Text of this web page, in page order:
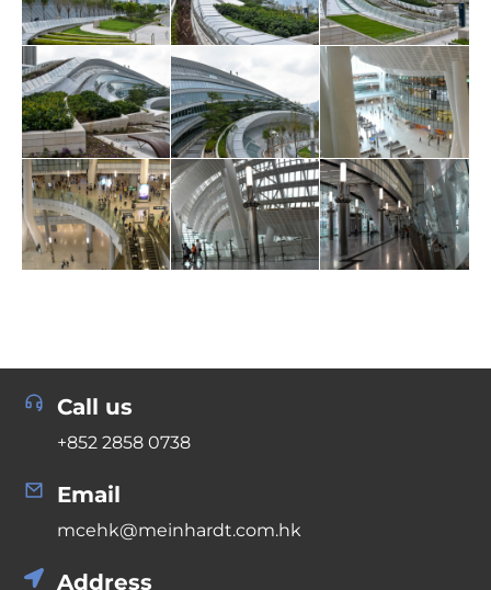
Call us
+852 2858 0738
Email
mcehk@meinhardt.com.hk
Address